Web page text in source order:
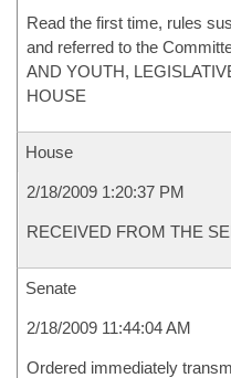
Read the first time, rules
and referred to the
AND YOUTH,
HOUSE
House
2/18/2009 1:20:37 PM
RECEIVED FROM THE
Senate
2/18/2009 11:44:04 AM
Ordered immediately